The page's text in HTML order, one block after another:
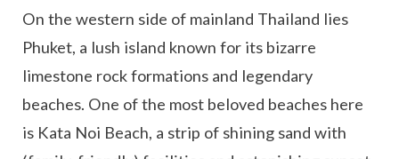
On the western side of mainland Thailand lies
Phuket, a lush island known for its bizarre
limestone rock formations and legendary
beaches. One of the most beloved beaches here
is Kata Noi Beach, a strip of shining sand with